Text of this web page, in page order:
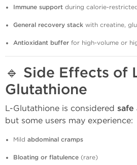
Immune support during calorie-
General recovery stack with creatine,
Antioxidant buffer for high-volume or
🔹 Side Effects of
Glutathione
L-Glutathione is considered
but some users may experience:
Mild abdominal cramps
Bloating or flatulence (rare)